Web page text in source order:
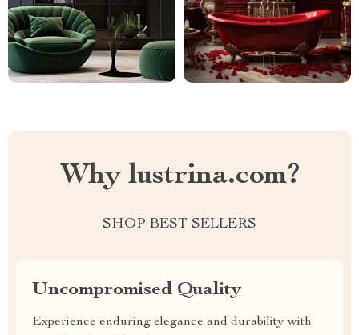
Why lustrina.com?
SHOP BEST SELLERS
Uncompromised Quality
Experience enduring elegance and durability with